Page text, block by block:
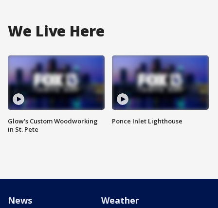
We Live Here
Glow's Custom Woodworking
in St. Pete
Ponce Inlet Lighthouse
News Weather